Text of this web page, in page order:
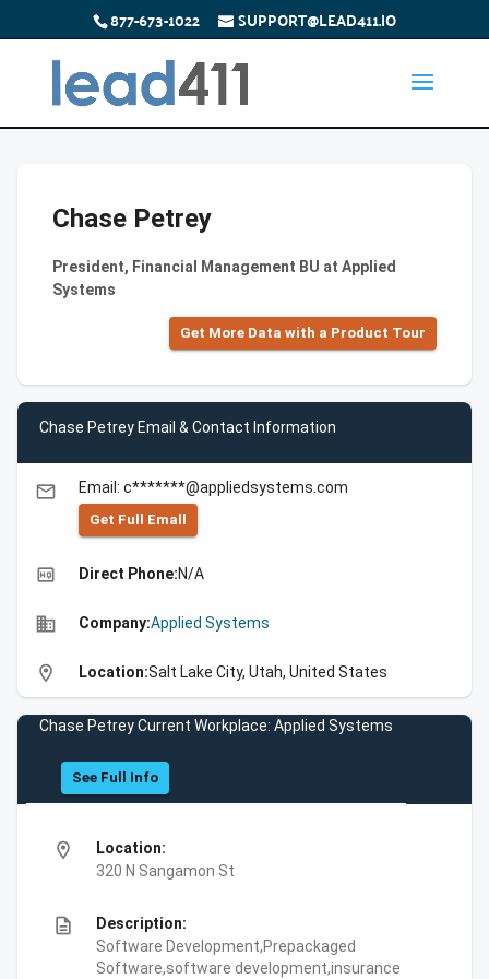
877-673-1022 SUPPORT@LEAD411.IO
Chase Petrey
President, Financial Management BU at Applied
Systems
Get More Data with a Product Tour
Chase Petrey Email & Contact Information
email Email: c*******@appliedsystems.com
Get Full Emall
high_quality Direct Phone:N/A
business Company:Applied Systems
location_on Location:Salt Lake City, Utah, United States
Chase Petrey Current Workplace: Applied Systems
See Full Info
location_on
Location:
320 N Sangamon St
description
Description:
Software Development,Prepackaged
Software,software development,insurance